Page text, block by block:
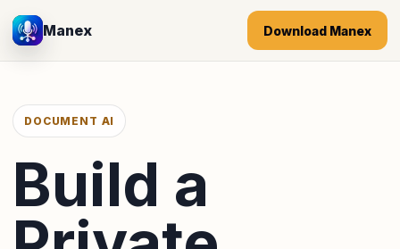
Manex Download Manex
DOCUMENT AI
Build a